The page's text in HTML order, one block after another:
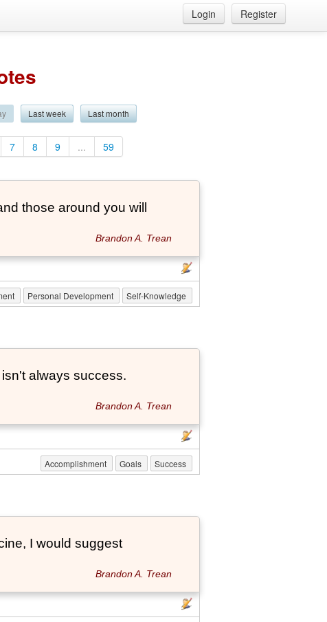
Login Register
Last week Last month
7 8 9 ... 59
those around you will
Brandon A. Trean
Personal Development Self-Knowledge
always success.
Brandon A. Trean
Accomplishment Goals Success
I would suggest
Brandon A. Trean